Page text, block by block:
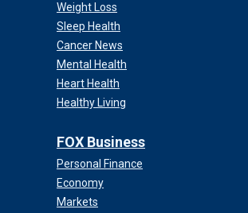
Weight Loss
Sleep Health
Cancer News
Mental Health
Heart Health
Healthy Living
FOX Business
Personal Finance
Economy
Markets